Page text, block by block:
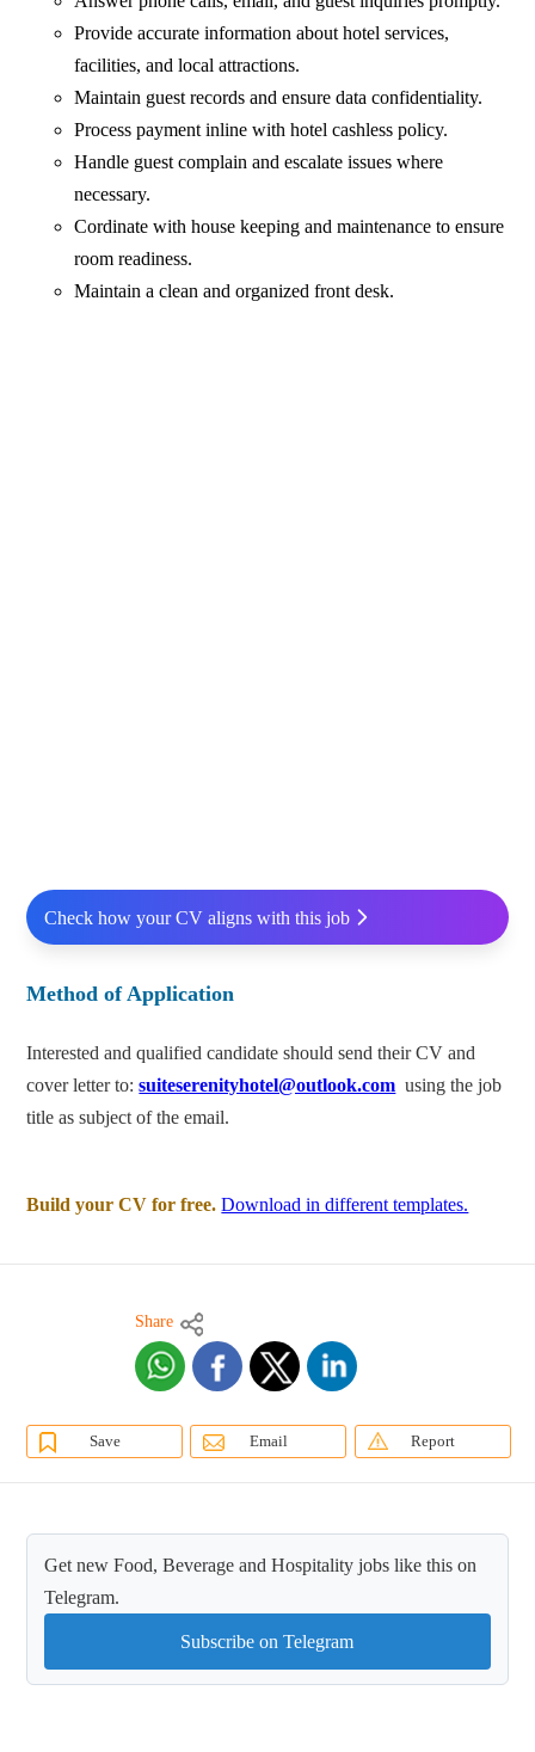
Provide accurate information about hotel services,
facilities, and local attractions.
Maintain guest records and ensure data confidentiality.
Process payment inline with hotel cashless policy.
Handle guest complain and escalate issues where
necessary.
Cordinate with house keeping and maintenance to ensure
room readiness.
Maintain a clean and organized front desk.
Check how your CV aligns with this job
Method of Application
Interested and qualified candidate should send their CV and
cover letter to:suiteserenityhotel@outlook.com using the job
title as subject of the email.
Build your CV for free. Download in different templates.
Share
Save Email Report
Get new Food, Beverage and Hospitality jobs like this on
Telegram.
Subscribe on Telegram